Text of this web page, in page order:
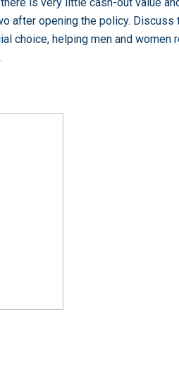
after opening the policy.
choice, helping men and women